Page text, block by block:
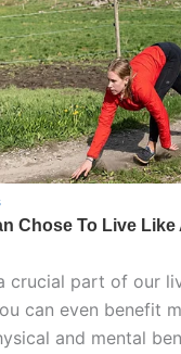
crucial part of our
can even benefit
and mental